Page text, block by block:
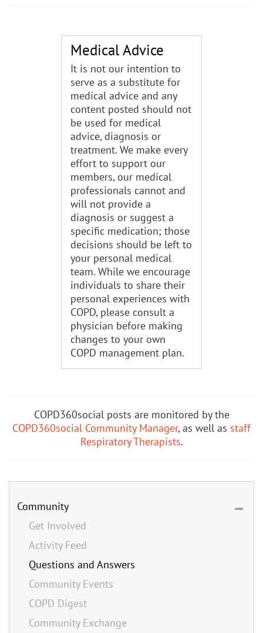
Medical Advice
It is not our intention to
serve as a substitute for
medical advice and any
content posted should not
be used for medical
advice, diagnosis or
treatment. We make every
effort to support our
members, our medical
professionals cannot and
will not provide a
diagnosis or suggest a
specific medication; those
decisions should be left to
your personal medical
team. While we encourage
individuals to share their
personal experiences with
COPD, please consult a
physician before making
changes to your own
COPD management plan.
COPD360social posts are monitored by the
COPD360social Community Manager, as well as staff
Respiratory Therapists.
Community
Get Involved
Activity Feed
Questions and Answers
Community Events
COPD Digest
Community Exchange